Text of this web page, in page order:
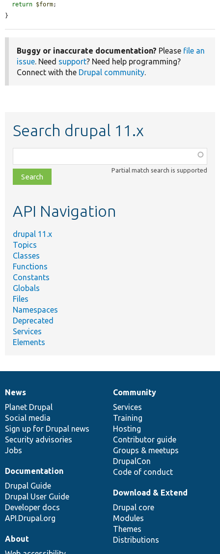
return $form;
}
Buggy or inaccurate documentation? Please file an
issue. Need support? Need help programming?
Connect with the Drupal community.
Search drupal 11.x
class,
file,
topic,
Partial match search is supported
API Navigation
drupal 11.x
Topics
Classes
Functions
Constants
Globals
Files
Namespaces
Deprecated
Services
Elements
News
items
News
Planet Drupal
Social media
Sign up for Drupal news
Security advisories
Jobs
Our
community
Community
Services
Training
Hosting
Contributor guide
Groups & meetups
DrupalCon
Code of conduct
Documentation
Documentation
Drupal Guide
Drupal User Guide
Developer docs
API.Drupal.org
Drupal
code
base
Download & Extend
Drupal core
Modules
Themes
Distributions
Governance
of
community
About